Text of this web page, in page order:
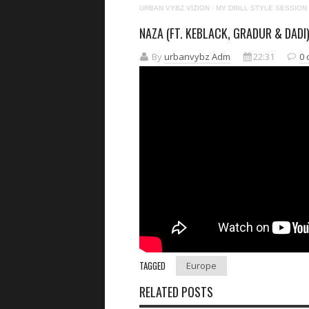
URBAN VYBZ VIZION · MY DRILL STYLE SESSION
NAZA (FT. KEBLACK, GRADUR &
Byurbanvybz Adm 22:31 0
TAGGED Europe
RELATED POSTS